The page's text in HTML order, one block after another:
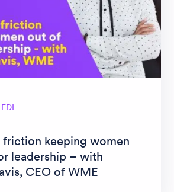
EDI
friction keeping women
leadership – with
CEO of WME